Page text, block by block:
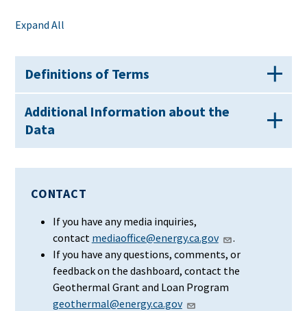
Expand All
Definitions of Terms
Additional Information about the
Data
CONTACT
If you have any media inquiries,
contact mediaoffice@energy.ca.gov
.
If you have any questions, comments, or
feedback on the dashboard, contact the
Geothermal Grant and Loan Program
geothermal@energy.ca.gov